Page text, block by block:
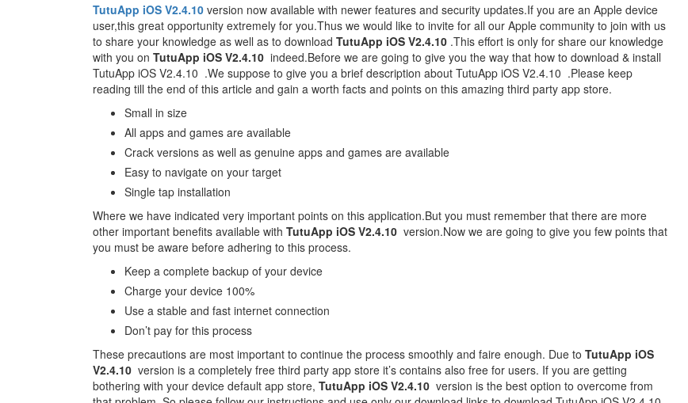
TutuApp iOS V2.4.10 version now available with newer features and security updates.If you are an Apple device
user,this great opportunity extremely for you.Thus we would like to invite for all our Apple community to join with us
to share your knowledge as well as to download TutuApp iOS V2.4.10 .This effort is only for share our knowledge
with you on TutuApp iOS V2.4.10 indeed.Before we are going to give you the way that how to download & install
TutuApp iOS V2.4.10 .We suppose to give you a brief description about TutuApp iOS V2.4.10 .Please keep
reading till the end of this article and gain a worth facts and points on this amazing third party app store.
Small in size
All apps and games are available
Crack versions as well as genuine apps and games are available
Easy to navigate on your target
Single tap installation
Where we have indicated very important points on this application.But you must remember that there are more
other important benefits available with TutuApp iOS V2.4.10 version.Now we are going to give you few points that
you must be aware before adhering to this process.
Keep a complete backup of your device
Charge your device 100%
Use a stable and fast internet connection
Don’t pay for this process
These precautions are most important to continue the process smoothly and faire enough. Due to TutuApp iOS
V2.4.10 version is a completely free third party app store it’s contains also free for users. If you are getting
bothering with your device default app store, TutuApp iOS V2.4.10 version is the best option to overcome from